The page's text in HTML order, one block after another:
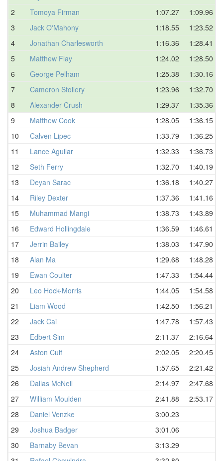
2
Tomoya Firman 1:07.27 1:09.96
3
Jack O'Mahony 1:18.55 1:23.52
4
Jonathan Charlesworth 1:16.36 1:28.41
5
Matthew Flay 1:24.02 1:28.50
6
George Pelham 1:25.38 1:30.16
7
Cameron Stollery 1:23.96 1:32.70
8
Alexander Crush 1:29.37 1:35.36
9
Matthew Cook 1:28.05 1:36.15
10
Calven Lipec 1:33.79 1:36.25
11
Lance Aguilar 1:32.33 1:36.73
12
Seth Ferry 1:32.70 1:40.19
13
Deyan Sarac 1:36.18 1:40.27
14
Riley Dexter 1:37.36 1:41.16
15
Muhammad Mangi 1:38.73 1:43.89
16
Edward Hollingdale 1:36.59 1:46.61
17
Jerrin Bailey 1:38.03 1:47.90
18
Alan Ma 1:29.68 1:48.28
19
Ewan Coulter 1:47.33 1:54.44
20
Leo Hock-Morris 1:44.05 1:54.58
21
Liam Wood 1:42.50 1:56.21
22
Jack Cai 1:47.78 1:57.43
23
Edbert Sim 2:11.37 2:16.64
24
Aston Culf 2:02.05 2:20.45
25
Josiah Andrew Shepherd 1:57.65 2:21.42
26
Dallas McNeil 2:14.97 2:47.68
27
William Moulden 2:41.88 2:53.17
28
Daniel Venzke 3:00.23
29
Joshua Badger 3:01.06
30
Barnaby Bevan 3:13.29